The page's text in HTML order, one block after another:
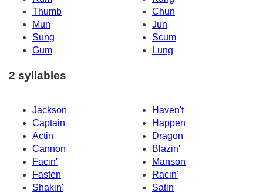
Thumb
Chun
Mun
Jun
Sung
Scum
Gum
Lung
2 syllables
Jackson
Haven't
Captain
Happen
Actin
Dragon
Cannon
Blazin'
Facin'
Manson
Fasten
Racin'
Shakin'
Satin